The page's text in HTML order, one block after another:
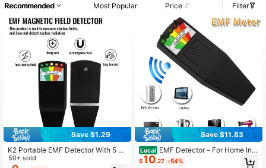
paranormal equipment
spirit box ghost hunting
ghost hunting equipment
Recommended Most Popular Price Filter
Save $1.29
K2 Portable EMF Detector With 5 LE
D Indicators - Handheld Gaussmete
50+ sold
Save $11.83
Local EMF Detector – For Home Ins
pections & Spooky Spirit Hunts, 5 L
$10.27 -54%